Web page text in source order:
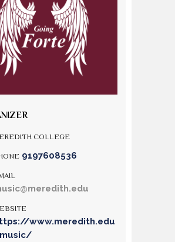
COLLEGE
9197608536
www.meredith.edu